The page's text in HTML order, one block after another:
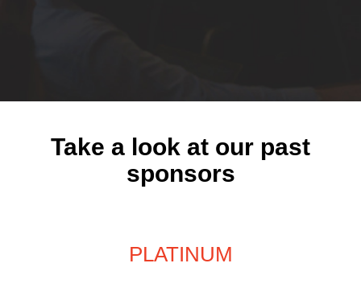
Take a look at our past
sponsors
PLATINUM